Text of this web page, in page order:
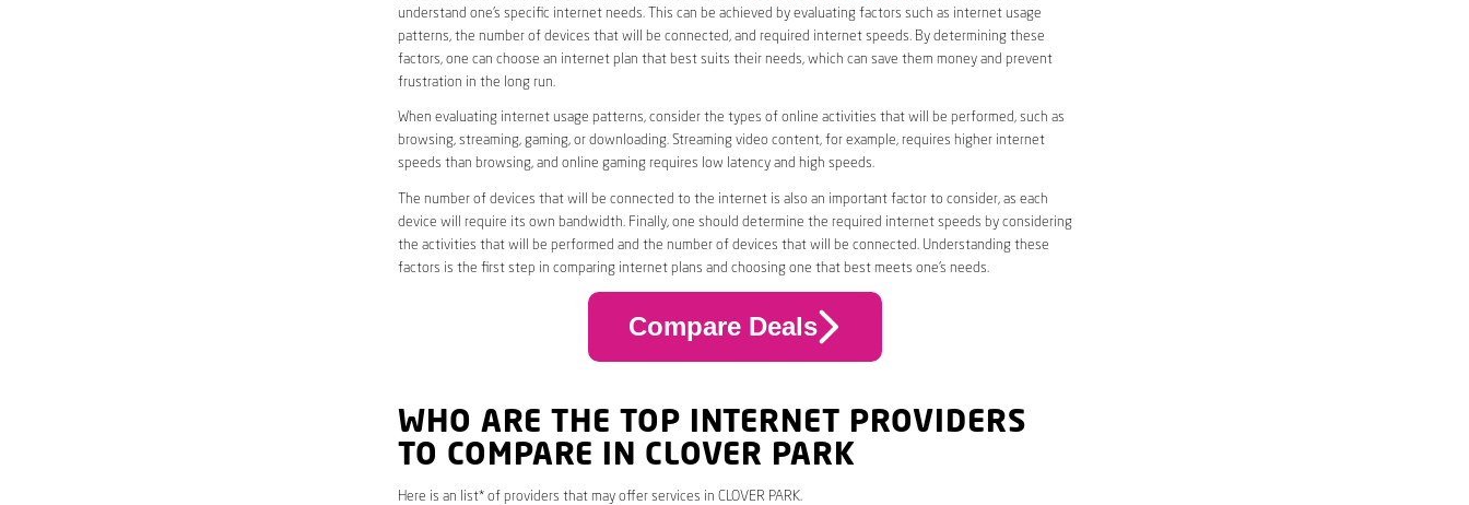
understand one’s specific internet needs. This can be achieved by evaluating factors such as internet usage
patterns, the number of devices that will be connected, and required internet speeds. By determining these
factors, one can choose an internet plan that best suits their needs, which can save them money and prevent
frustration in the long run.
When evaluating internet usage patterns, consider the types of online activities that will be performed, such as
browsing, streaming, gaming, or downloading. Streaming video content, for example, requires higher internet
speeds than browsing, and online gaming requires low latency and high speeds.
The number of devices that will be connected to the internet is also an important factor to consider, as each
device will require its own bandwidth. Finally, one should determine the required internet speeds by considering
the activities that will be performed and the number of devices that will be connected. Understanding these
factors is the first step in comparing internet plans and choosing one that best meets one’s needs.
Compare Deals
WHO ARE THE TOP INTERNET PROVIDERS
TO COMPARE IN CLOVER PARK
Here is an list* of providers that may offer services in CLOVER PARK.